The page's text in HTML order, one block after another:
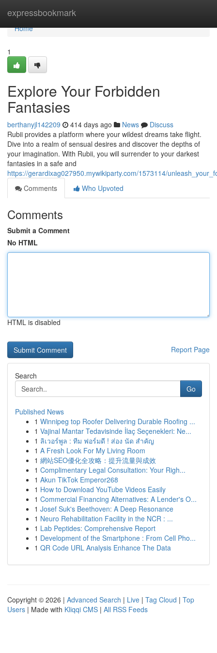
expressbookmark
Home
Home
1
Explore Your Forbidden
Fantasies
berthanyjl142209 414 days ago News
Discuss
Rubii provides a platform where your wildest dreams take flight.
Dive into a realm of sensual desires and discover the depths of
your imagination. With Rubii, you will surrender to your darkest
fantasies in a safe and
https://gerardixag027950.mywikiparty.com/1573114/
Comments
Who Upvoted
Comments
Submit a Comment
No HTML
HTML is disabled
Report Page
Search
Go
Published News
1 Winnipeg top Roofer Delivering Durable Roofing ...
1 Vajinal Mantar Tedavisinde İlaç Seçenekleri: Ne...
1 ลิเวอร์พูล : ทีม ฟอร์มดี ! ส่อง นัด สำคัญ
1 A Fresh Look For My Living Room
1 網站SEO優化全攻略：提升流量與成效
1 Complimentary Legal Consultation: Your Righ...
1 Akun TikTok Emperor268
1 How to Download YouTube Videos Easily
1 Commercial Financing Alternatives: A Lender's O...
1 Josef Suk's Beethoven: A Deep Resonance
1 Neuro Rehabilitation Facility in the NCR : ...
1 Lab Peptides: Comprehensive Report
1 Development of the Smartphone : From Cell Pho...
1 QR Code URL Analysis Enhance The Data
Copyright © 2026 | Advanced Search | Live | Tag Cloud | Top
Users | Made with Kliqqi CMS | All RSS Feeds